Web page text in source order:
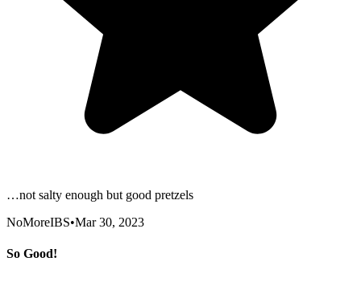
…not salty enough but good pretzels
NoMoreIBS•Mar 30, 2023
So Good!